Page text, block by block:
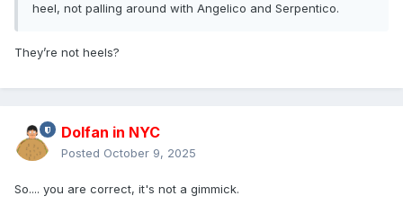
heel, not palling around with Angelico and Serpentico.
They’re not heels?
Dolfan in NYC
Posted October 9, 2025
So.... you are correct, it's not a gimmick.